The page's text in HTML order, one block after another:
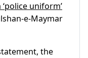
uniform’
e-Maymar
the